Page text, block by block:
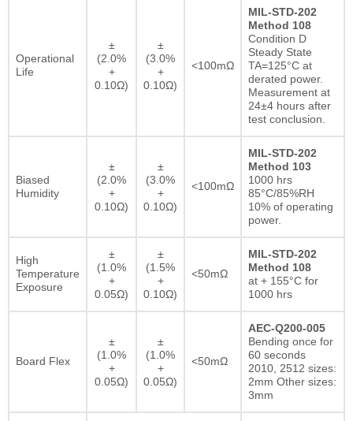
Operational
Life
±
(2.0%
+
0.10Ω)
±
(3.0%
+
0.10Ω)
<100mΩ
MIL-STD-202
Method 108
Condition D
Steady State
TA=125°C at
derated power.
Measurement at
24±4 hours after
test conclusion.
Biased
Humidity
±
(2.0%
+
0.10Ω)
±
(3.0%
+
0.10Ω)
<100mΩ
MIL-STD-202
Method 103
1000 hrs
85°C/85%RH
10% of operating
power.
High
Temperature
Exposure
±
(1.0%
+
0.05Ω)
±
(1.5%
+
0.10Ω)
<50mΩ
MIL-STD-202
Method 108
at + 155°C for
1000 hrs
Board Flex
±
(1.0%
+
0.05Ω)
±
(1.0%
+
0.05Ω)
<50mΩ
AEC-Q200-005
Bending once for
60 seconds
2010, 2512 sizes:
2mm Other sizes:
3mm